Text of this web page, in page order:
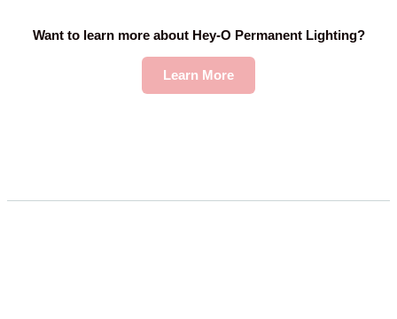
Want to learn more about Hey-O Permanent Lighting?
Learn More